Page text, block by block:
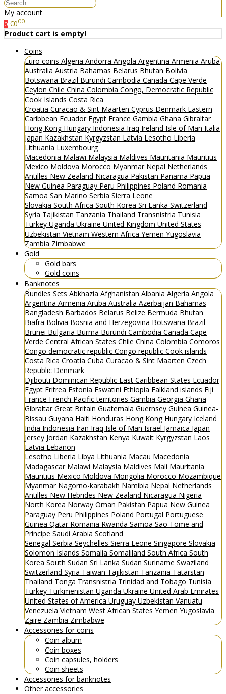
My account
0 €000
Product cart is empty!
Coins
Euro coins Algeria Andorra Angola Argentina Armenia Aruba
Australia Austria Bahamas Belarus Bhutan Bolivia
Botswana Brazil Burundi Cambodia Canada Cape Verde
Ceylon Chile China Colombia Congo, Democratic Republic
Cook Islands Costa Rica
Croatia Curacao & Sint Maarten Cyprus Denmark Eastern
Caribbean Ecuador Egypt France Gambia Ghana Gibraltar
Hong Kong Hungary Indonesia Iraq Ireland Isle of Man Italia
Japan Kazakhstan Kyrgyzstan Latvia Lesotho Liberia
Lithuania Luxembourg
Macedonia Malawi Malaysia Maldives Mauritania Mauritius
Mexico Moldova Morocco Myanmar Nepal Netherlands
Antilles New Zealand Nicaragua Pakistan Panama Papua
New Guinea Paraguay Peru Philippines Poland Romania
Samoa San Marino Serbia Sierra Leone
Slovakia South Africa South Korea Sri Lanka Switzerland
Syria Tajikistan Tanzania Thailand Transnistria Tunisia
Turkey Uganda Ukraine United Kingdom United States
Uzbekistan Vietnam Western Africa Yemen Yugoslavia
Zambia Zimbabwe
Gold
Gold bars
Gold coins
Banknotes
Bundles Sets Abkhazia Afghanistan Albania Algeria Angola
Argentina Armenia Aruba Australia Azerbaijan Bahamas
Bangladesh Barbados Belarus Belize Bermuda Bhutan
Biafra Bolivia Bosnia and Herzegovina Botswana Brazil
Brunei Bulgaria Burma Burundi Cambodia Canada Cape
Verde Central African States Chile China Colombia Comoros
Congo democratic republic Congo republic Cook islands
Costa Rica Croatia Cuba Curacao & Sint Maarten Czech
Republic Denmark
Djibouti Dominican Republic East Caribbean States Ecuador
Egypt Eritrea Estonia Eswatini Ethiopia Falkland islands Fiji
France French Pacific territories Gambia Georgia Ghana
GibraltarGreat Britain Guatemala Guernsey Guinea Guinea-
Bissau Guyana Haiti Honduras Hong Kong Hungary Iceland
India Indonesia Iran Iraq Isle of Man Israel Jamaica Japan
Jersey Jordan Kazakhstan Kenya Kuwait Kyrgyzstan Laos
Latvia Lebanon
Lesotho Liberia Libya Lithuania Macau Macedonia
Madagascar Malawi Malaysia Maldives Mali Mauritania
Mauritius Mexico Moldova Mongolia Morocco Mozambique
Myanmar Nagorno-karabakh Namibia Nepal Netherlands
Antilles New Hebrides New Zealand Nicaragua Nigeria
North Korea Norway Oman Pakistan Papua New Guinea
Paraguay Peru Philippines Poland Portugal Portuguese
Guinea Qatar Romania Rwanda Samoa Sao Tome and
Principe Saudi Arabia Scotland
Senegal Serbia Seychelles Sierra Leone Singapore Slovakia
Solomon Islands Somalia Somaliland South Africa South
Korea South Sudan Sri Lanka Sudan Suriname Swaziland
Switzerland Syria Taiwan Tajikistan Tanzania Tatarstan
Thailand Tonga Transnistria Trinidad and Tobago Tunisia
Turkey Turkmenistan Uganda Ukraine United Arab Emirates
United States of America Uruguay Uzbekistan Vanuatu
Venezuela Vietnam West African States Yemen Yugoslavia
Zaire Zambia Zimbabwe
Accessories for coins
Coin album
Coin boxes
Coin capsules, holders
Coin sheets
Accessories for banknotes
Other accessories